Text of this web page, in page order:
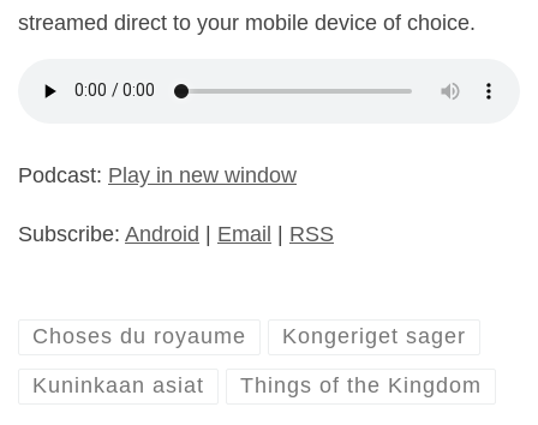
streamed direct to your mobile device of choice.
Podcast: Play in new window
Subscribe: Android | Email | RSS
Choses du royaume Kongeriget sager
Kuninkaan asiat Things of the Kingdom